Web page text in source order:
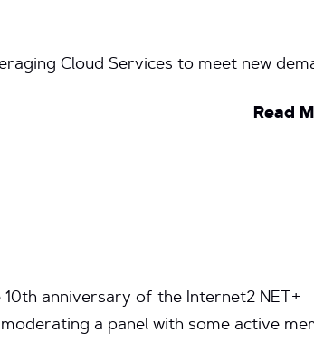
Cloud Services to meet new
Read
anniversary of the Internet2 NET+
a panel with some active